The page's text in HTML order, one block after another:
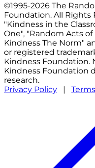
©1995-2026 The
Foundation. All Rights
"Kindness in the
One", "Random Acts
Kindness The Norm"
or registered
Kindness Foundation.
Kindness Foundation
research.
Privacy Policy |